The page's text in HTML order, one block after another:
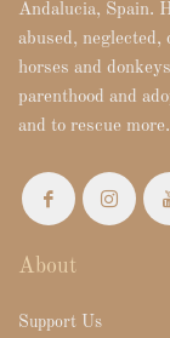
Andalucia, Spain.
abused,
horses and
parenthood and
and to rescue more.
About
Support Us